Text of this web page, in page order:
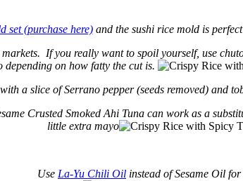
set (purchase here)and the sushi rice mold is
If you really want to spoil yourself, use
depending on how fatty the cut is.
a slice of Serrano pepper (seeds removed) and
Crusted Smoked Ahi Tuna can work as a
little extra mayo
Use La-Yu Chili Oil instead of Sesame Oil